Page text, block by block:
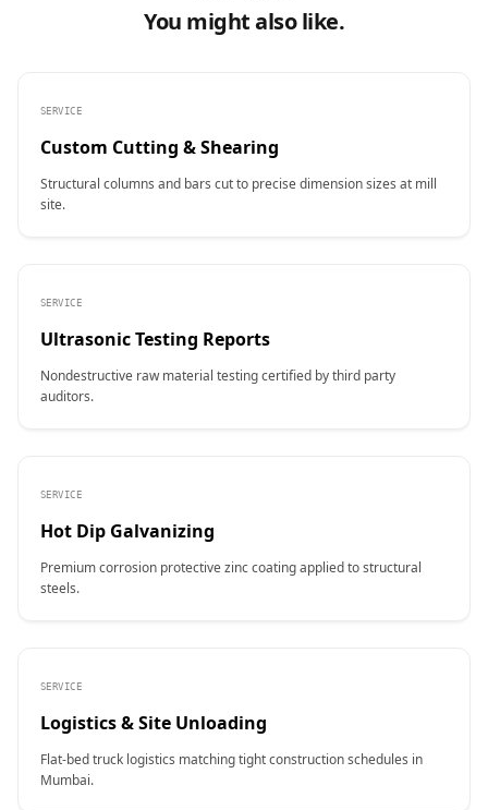
You might also like.
SERVICE
Custom Cutting & Shearing
Structural columns and bars cut to precise dimension sizes at mill
site.
SERVICE
Ultrasonic Testing Reports
Nondestructive raw material testing certified by third party
auditors.
SERVICE
Hot Dip Galvanizing
Premium corrosion protective zinc coating applied to structural
steels.
SERVICE
Logistics & Site Unloading
Flat-bed truck logistics matching tight construction schedules in
Mumbai.